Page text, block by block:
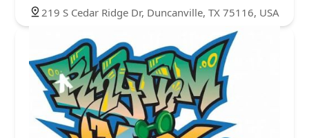
219 S Cedar Ridge Dr, Duncanville, TX 75116, USA